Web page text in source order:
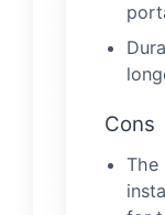
Cons
The